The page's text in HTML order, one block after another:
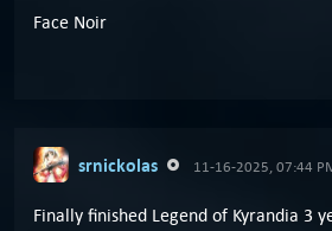
Face Noir
srnickolas 11-16-2025, 07:44
Finally finished Legend of Kyrandia 3